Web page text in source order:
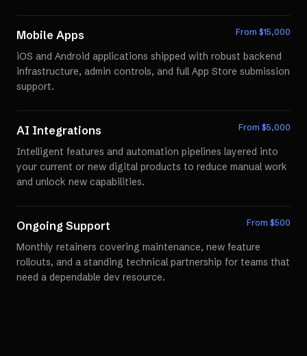
Mobile Apps From $15,000
iOS and Android applications shipped with robust backend
infrastructure, admin controls, and full App Store submission
support.
AI Integrations From $5,000
Intelligent features and automation pipelines layered into
your current or new digital products to reduce manual work
and unlock new capabilities.
Ongoing Support From $500
Monthly retainers covering maintenance, new feature
rollouts, and a standing technical partnership for teams that
need a dependable dev resource.